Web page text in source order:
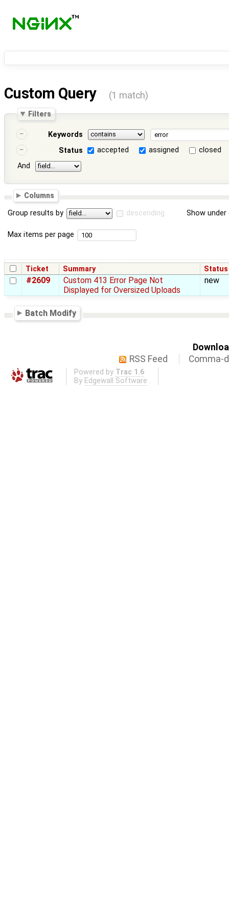
Custom Query (1 match)
Filters
Keywords
Status
accepted assigned
closed
And
Columns
Group results by descending Show
Max items per page
Ticket Summary Status
#2609
Custom 413 Error Page Not
Displayed for Oversized Uploads
new
Batch Modify
RSS Feed
Comma-
Powered by Trac 1.6
By Edgewall Software .